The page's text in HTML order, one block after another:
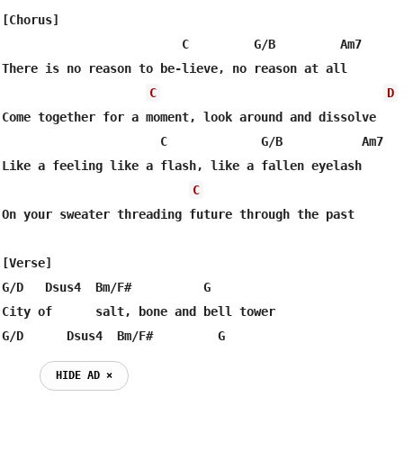
[Chorus]
                         C         G/B         Am7
There is no reason to be-lieve, no reason at all
C
D
Come together for a moment, look around and dissolve
                      C             G/B           Am7
Like a feeling like a flash, like a fallen eyelash
C
On your sweater threading future through the past
[Verse]
G/D   Dsus4  Bm/F#          G
City of      salt, bone and bell tower
G/D      Dsus4  Bm/F#         G
HIDE AD ⨯